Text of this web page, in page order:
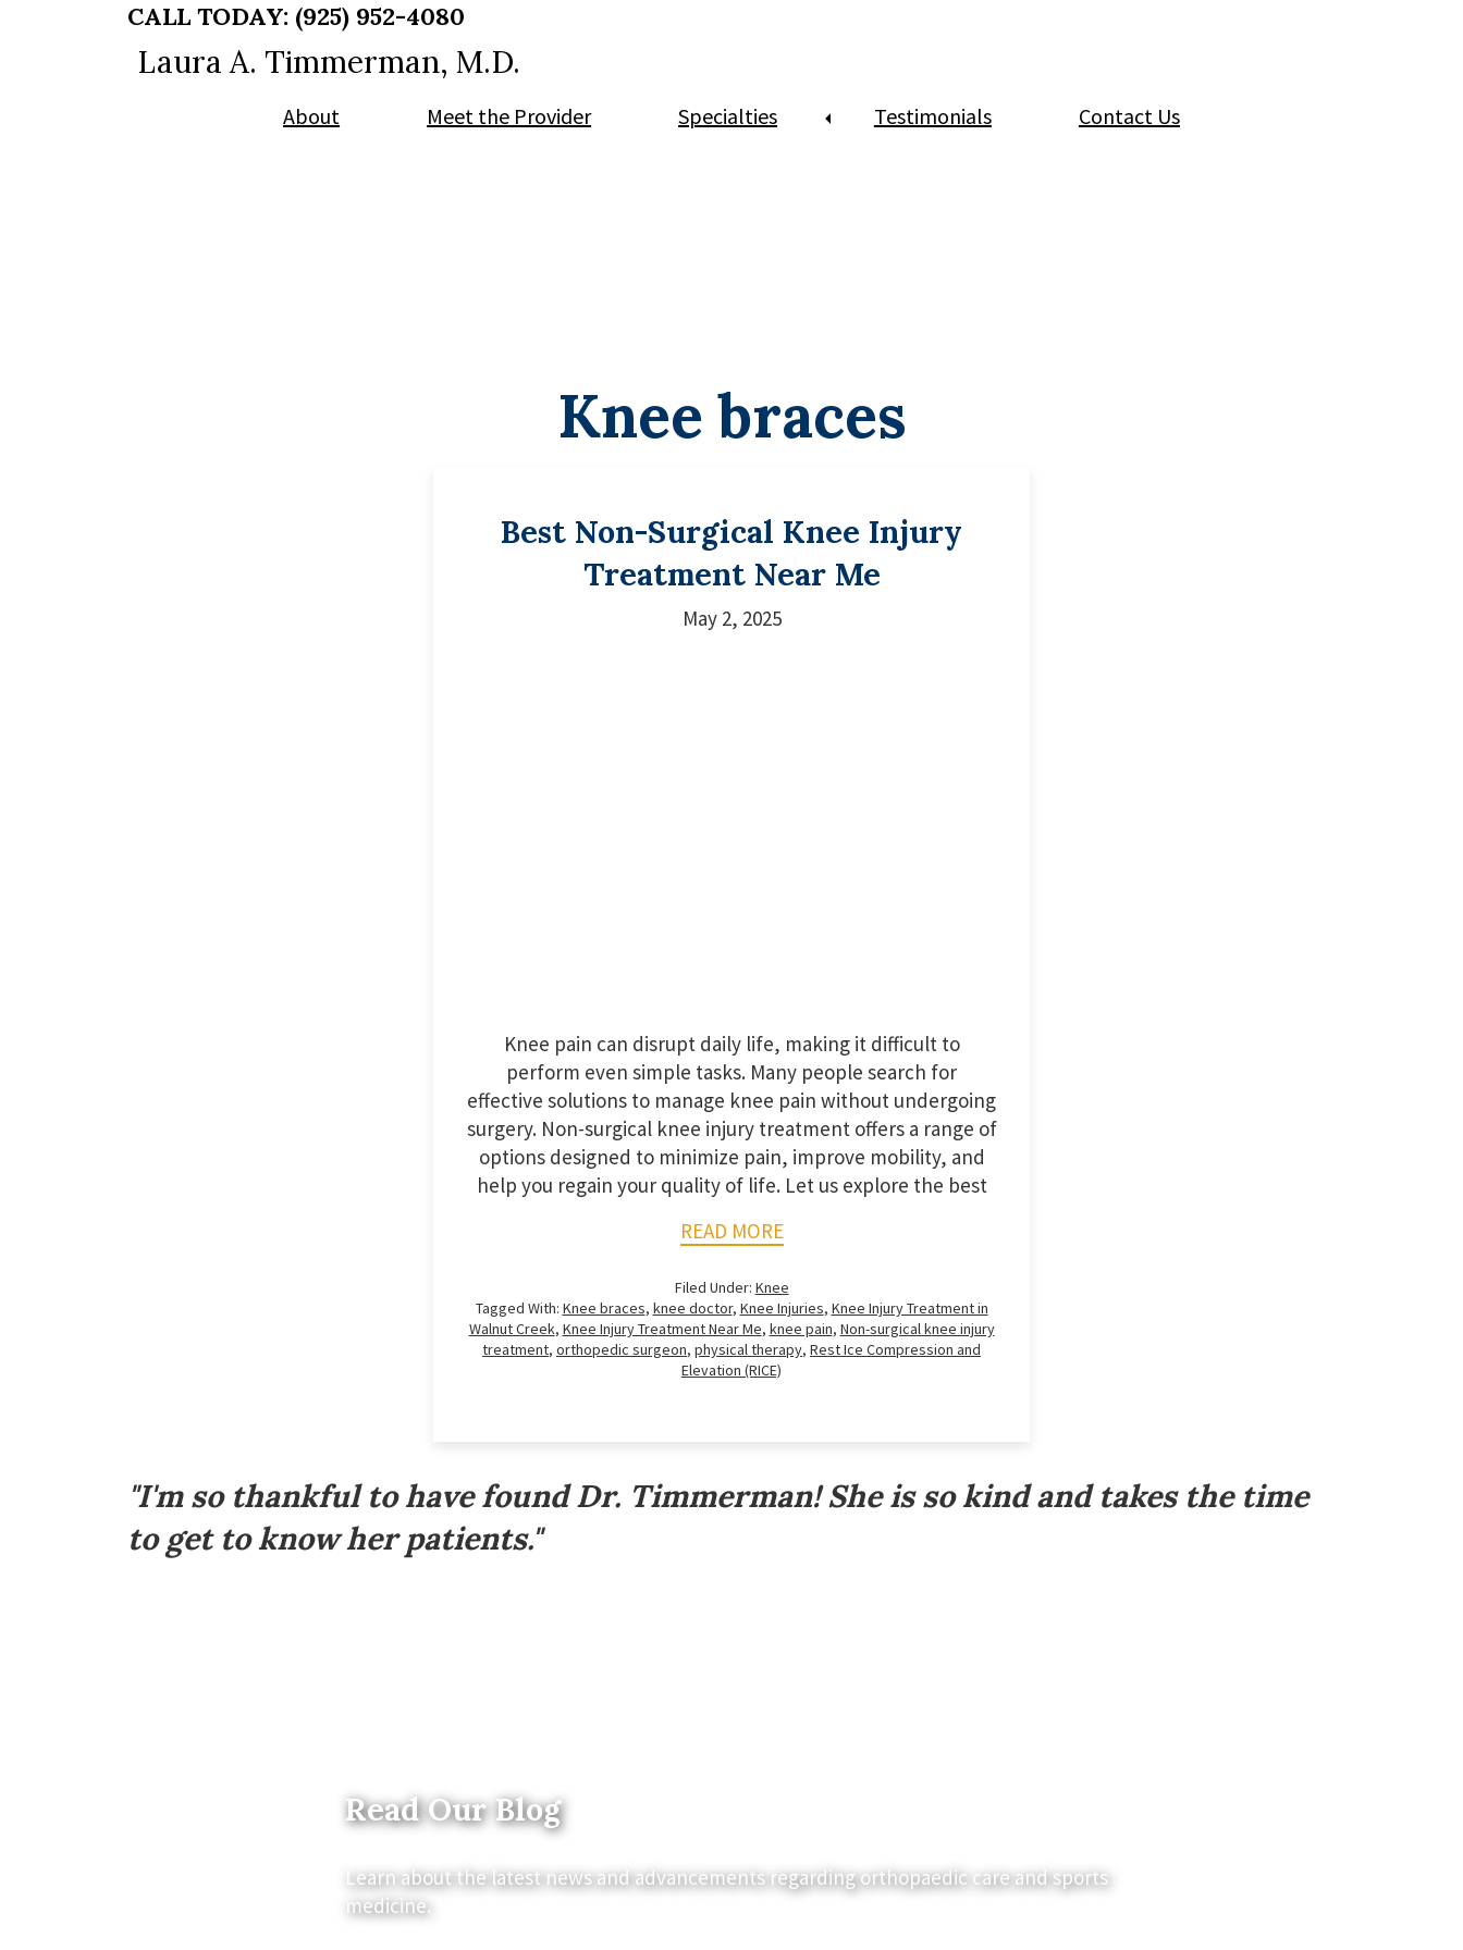
CALL TODAY: (925) 952-4080
Laura A. Timmerman, M.D.
About Meet the Provider Specialties Testimonials Contact Us
Knee braces
Best Non-Surgical Knee Injury
Treatment Near Me
May 2, 2025
Knee pain can disrupt daily life, making it difficult to
perform even simple tasks. Many people search for
effective solutions to manage knee pain without undergoing
surgery. Non-surgical knee injury treatment offers a range of
options designed to minimize pain, improve mobility, and
help you regain your quality of life. Let us explore the best
READ MORE
Filed Under: Knee
Tagged With: Knee braces, knee doctor, Knee Injuries, Knee Injury Treatment in
Walnut Creek, Knee Injury Treatment Near Me, knee pain, Non-surgical knee injury
treatment, orthopedic surgeon, physical therapy, Rest Ice Compression and
Elevation (RICE)
"I'm so thankful to have found Dr. Timmerman! She is so kind and takes the time
to get to know her patients."
Read Our Blog
Learn about the latest news and advancements regarding orthopaedic care and sports
medicine.